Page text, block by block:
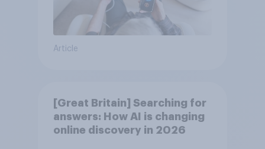
Article
[Great Britain] Searching for
answers: How AI is changing
online discovery in ​2026